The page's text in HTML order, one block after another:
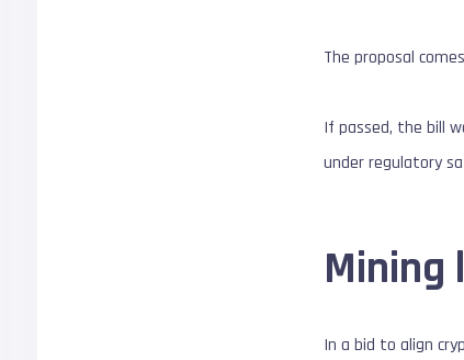
The proposal
If passed, the bill
under regulatory
Mining
In a bid to align